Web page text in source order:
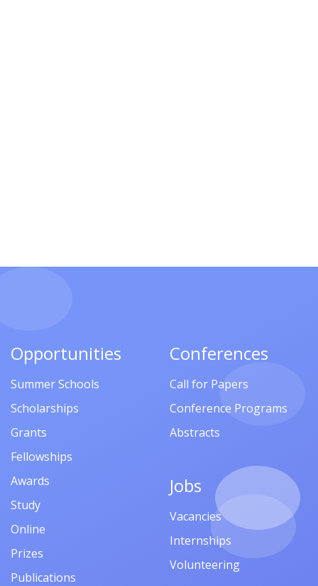
Opportunities
Summer Schools
Scholarships
Grants
Fellowships
Awards
Study
Online
Prizes
Publications
Conferences
Call for Papers
Conference Programs
Abstracts
Jobs
Vacancies
Internships
Volunteering